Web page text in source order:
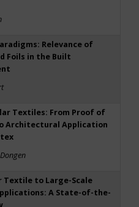
Relevance of
Foils in the Built
Textiles: From Proof of
Architectural Application
Textile to Large-Scale
A State-of-the-